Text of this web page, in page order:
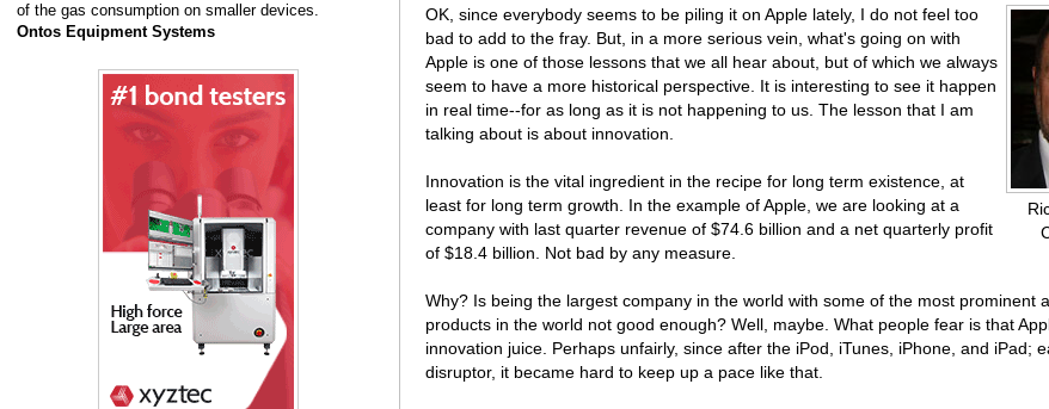
of the gas consumption on smaller devices.
Ontos Equipment Systems
OK, since everybody seems to be piling it on Apple lately, I do not feel too
bad to add to the fray. But, in a more serious vein, what's going on with
Apple is one of those lessons that we all hear about, but of which we always
seem to have a more historical perspective. It is interesting to see it happen
in real time--for as long as it is not happening to us. The lesson that I am
talking about is about innovation.
Innovation is the vital ingredient in the recipe for long term existence, at
least for long term growth. In the example of Apple, we are looking at a
company with last quarter revenue of $74.6 billion and a net quarterly profit
of $18.4 billion. Not bad by any measure.
Why? Is being the largest company in the world with some of the most prominent
products in the world not good enough? Well, maybe. What people fear is that
innovation juice. Perhaps unfairly, since after the iPod, iTunes, iPhone, and iPad;
disruptor, it became hard to keep up a pace like that.